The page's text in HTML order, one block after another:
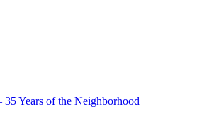
35 Years of the Neighborhood